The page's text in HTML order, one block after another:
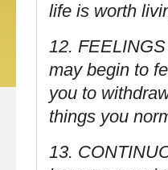
life is worth
12.
may begin to
you to
things you
13.